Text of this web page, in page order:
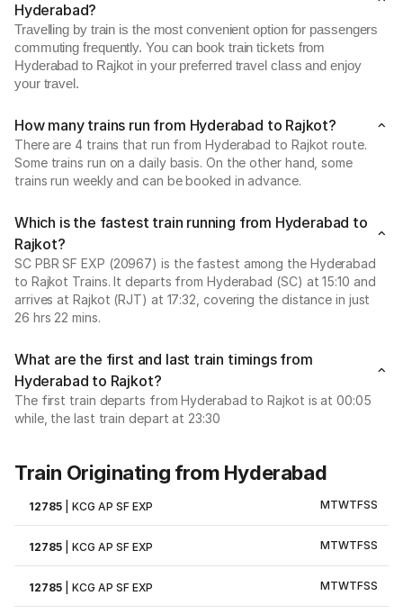
Hyderabad?
Travelling by train is the most convenient option for passengers
commuting frequently. You can book train tickets from
Hyderabad to Rajkot in your preferred travel class and enjoy
your travel.
How many trains run from Hyderabad to Rajkot?
There are 4 trains that run from Hyderabad to Rajkot route.
Some trains run on a daily basis. On the other hand, some
trains run weekly and can be booked in advance.
Which is the fastest train running from Hyderabad to
Rajkot?
SC PBR SF EXP (20967) is the fastest among the Hyderabad
to Rajkot Trains. It departs from Hyderabad (SC) at 15:10 and
arrives at Rajkot (RJT) at 17:32, covering the distance in just
26 hrs 22 mins.
What are the first and last train timings from
Hyderabad to Rajkot?
The first train departs from Hyderabad to Rajkot is at 00:05
while, the last train depart at 23:30
Train Originating from Hyderabad
12785 |KCG AP SF EXP MTWTFSS
12785 |KCG AP SF EXP MTWTFSS
12785 |KCG AP SF EXP MTWTFSS